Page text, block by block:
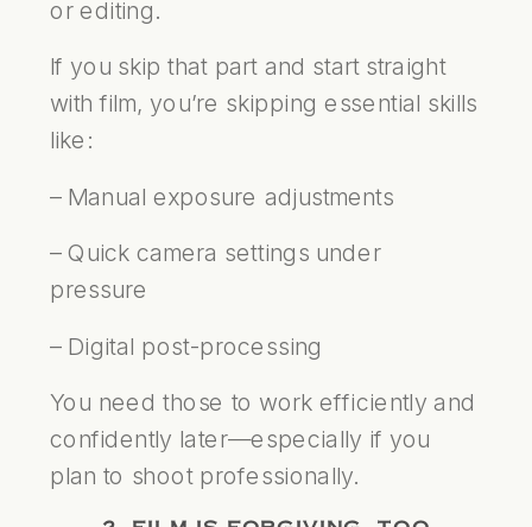
or editing.
If you skip that part and start straight
with film, you’re skipping essential skills
like:
– Manual exposure adjustments
– Quick camera settings under
pressure
– Digital post-processing
You need those to work efficiently and
confidently later—especially if you
plan to shoot professionally.